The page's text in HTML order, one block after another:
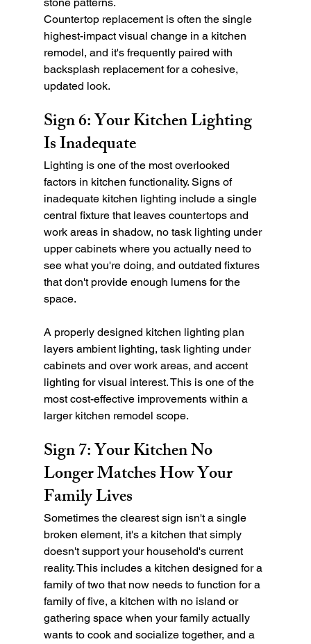
Countertop replacement is often the single
highest-impact visual change in a kitchen
remodel, and it's frequently paired with
backsplash replacement for a cohesive,
updated look.
Sign 6: Your Kitchen Lighting
Is Inadequate
Lighting is one of the most overlooked
factors in kitchen functionality. Signs of
inadequate kitchen lighting include a single
central fixture that leaves countertops and
work areas in shadow, no task lighting under
upper cabinets where you actually need to
see what you're doing, and outdated fixtures
that don't provide enough lumens for the
space.
A properly designed kitchen lighting plan
layers ambient lighting, task lighting under
cabinets and over work areas, and accent
lighting for visual interest. This is one of the
most cost-effective improvements within a
larger kitchen remodel scope.
Sign 7: Your Kitchen No
Longer Matches How Your
Family Lives
Sometimes the clearest sign isn't a single
broken element, it's a kitchen that simply
doesn't support your household's current
reality. This includes a kitchen designed for a
family of two that now needs to function for a
family of five, a kitchen with no island or
gathering space when your family actually
wants to cook and socialize together, and a